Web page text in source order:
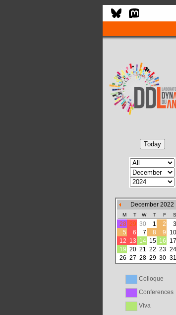
December 2022
M T W T F S
28 29 30 1 2 3
5
6 7 8 9 10
12 13 14 15 16 17
19 20 21 22 23 24
26 27 28 29 30 31
Colloque
Conferences
Viva